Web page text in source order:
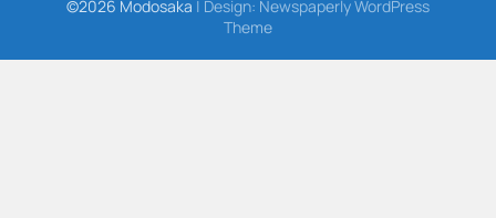
©2026 Modosaka | Design: Newspaperly WordPress
Theme